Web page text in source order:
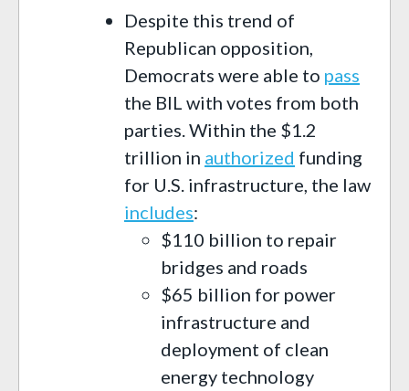
Despite this trend of
Republican opposition,
Democrats were able to pass
the BIL with votes from both
parties. Within the $1.2
trillion in authorized funding
for U.S. infrastructure, the law
includes:
$110 billion to repair
bridges and roads
$65 billion for power
infrastructure and
deployment of clean
energy technology